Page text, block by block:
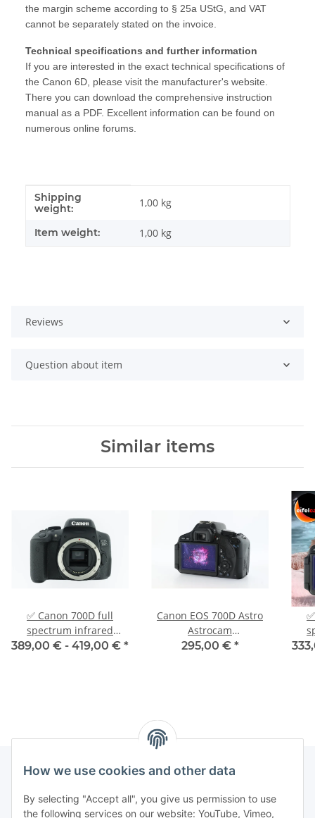
How we use cookies and other data
By selecting "Accept all", you give us permission to use
the following services on our website: YouTube, Vimeo,
the margin scheme according to § 25a UStG, and VAT
cannot be separately stated on the invoice.
Technical specifications and further information
If you are interested in the exact technical specifications of
the Canon 6D, please visit the manufacturer's website.
There you can download the comprehensive instruction
manual as a PDF. Excellent information can be found on
numerous online forums.
Item information
Value
Shipping
weight:
1,00 kg
Item weight: 1,00 kg
Reviews
Question about item
Similar items
✅ Canon 700D full
spectrum infrared
camera astro camera UV
389,00 € - 419,00 € *
Canon EOS 700D Astro
Astrocam
Astrophotography H-
295,00 € *
Information